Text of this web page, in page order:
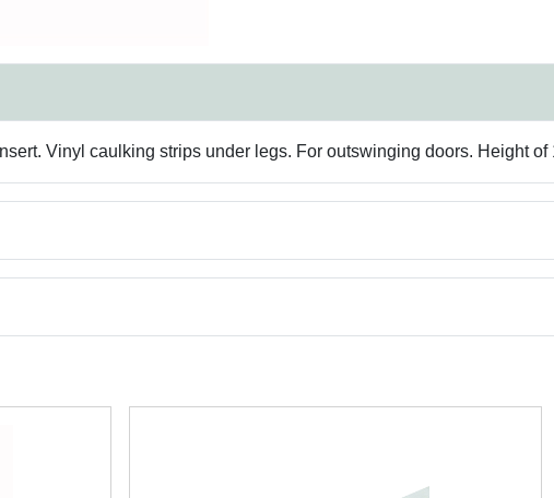
Vinyl caulking strips under legs. For outswinging doors. Height of